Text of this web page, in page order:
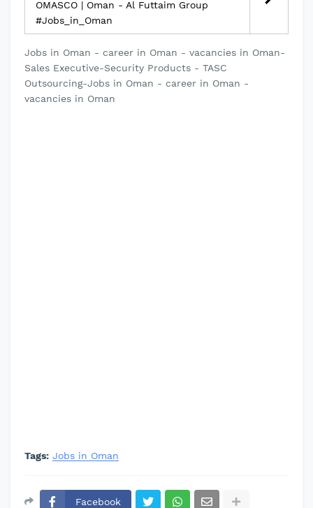
OMASCO | Oman - Al Futtaim Group
#Jobs_in_Oman
Jobs in Oman - career in Oman - vacancies in Oman-
Sales Executive-Security Products - TASC
Outsourcing-Jobs in Oman - career in Oman -
vacancies in Oman
Tags: Jobs in Oman
Facebook